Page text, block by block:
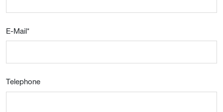
E-Mail*
Telephone